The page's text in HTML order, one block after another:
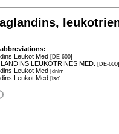
Leukot Med [DE-600]
LEUKOTRINES MED. [DE-600]
Leukot Med [dnlm]
Leukot Med [iso]